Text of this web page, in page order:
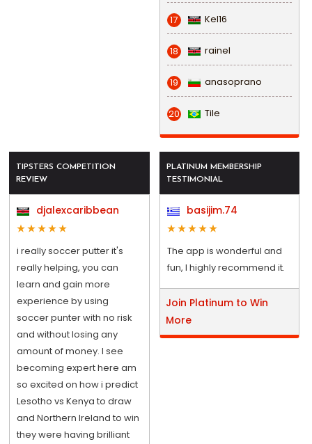
17 Kel16
18 rainel
19 anasoprano
20 Tile
TIPSTERS COMPETITION
REVIEW
djalexcaribbean
i really soccer putter it's
really helping, you can
learn and gain more
experience by using
soccer punter with no risk
and without losing any
amount of money. I see
becoming expert here am
so excited on how i predict
Lesotho vs Kenya to draw
and Northern Ireland to win
they were having brilliant
PLATINUM MEMBERSHIP
TESTIMONIAL
basijim.74
The app is wonderful and
fun, I highly recommend it.
Join Platinum to Win
More